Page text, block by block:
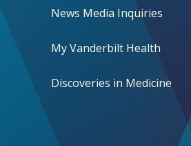
News Media Inquiries
My Vanderbilt Health
Discoveries in Medicine